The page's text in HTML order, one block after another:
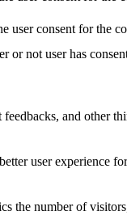
user consent for the
not user has
and other
user experience
the number of